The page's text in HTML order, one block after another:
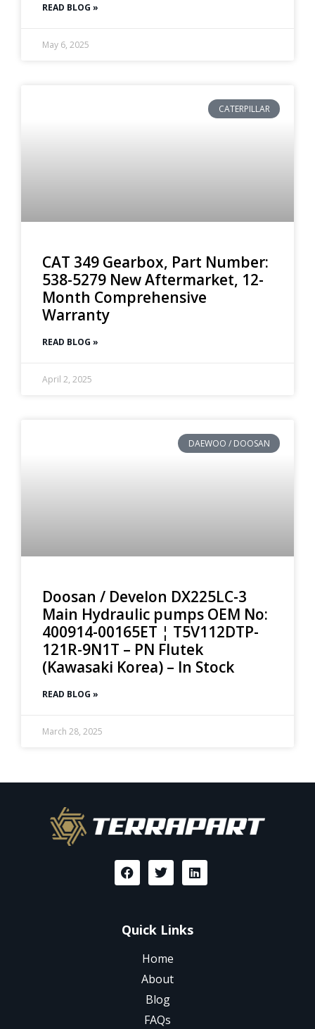
READ BLOG »
May 6, 2025
CATERPILLAR
CAT 349 Gearbox, Part Number:
538-5279 New Aftermarket, 12-
Month Comprehensive
Warranty
READ BLOG »
April 2, 2025
DAEWOO / DOOSAN
Doosan / Develon DX225LC-3
Main Hydraulic pumps OEM No:
400914-00165ET ¦ T5V112DTP-
121R-9N1T – PN Flutek
(Kawasaki Korea) – In Stock
READ BLOG »
March 28, 2025
Quick Links
Home
About
Blog
FAQs